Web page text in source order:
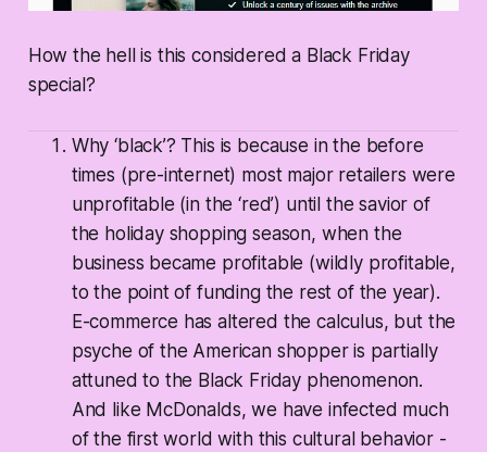
How the hell is this considered a Black Friday
special?
Why ‘black’? This is because in the before
times (pre-internet) most major retailers were
unprofitable (in the ‘red’) until the savior of
the holiday shopping season, when the
business became profitable (wildly profitable,
to the point of funding the rest of the year).
E-commerce has altered the calculus, but the
psyche of the American shopper is partially
attuned to the Black Friday phenomenon.
And like McDonalds, we have infected much
of the first world with this cultural behavior -